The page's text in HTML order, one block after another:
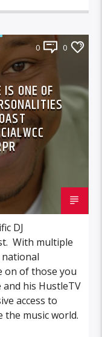
0 0
ONE OF
DJ
With multiple
national
on of those you
his HustleTV
access to
the music world.